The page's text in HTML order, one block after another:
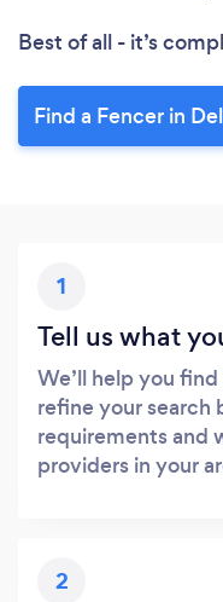
Best of all - it’s
Find a Fencer in
1
Tell us what
We’ll help you
refine your search
requirements and
providers in your
2